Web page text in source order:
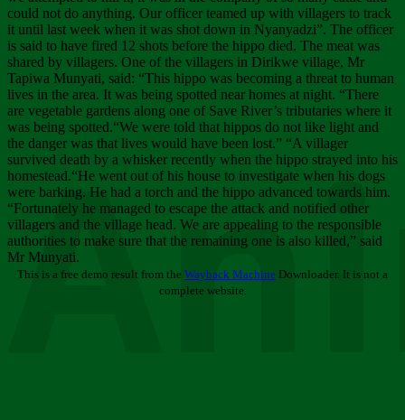
could not do anything. Our officer teamed up with villagers to track
it until last week when it was shot down in Nyanyadzi”. The officer
is said to have fired 12 shots before the hippo died. The meat was
shared by villagers. One of the villagers in Dirikwe village, Mr
Tapiwa Munyati, said: “This hippo was becoming a threat to human
lives in the area. It was being spotted near homes at night. “There
are vegetable gardens along one of Save River’s tributaries where it
was being spotted.“We were told that hippos do not like light and
the danger was that lives would have been lost.” “A villager
survived death by a whisker recently when the hippo strayed into his
homestead.“He went out of his house to investigate when his dogs
were barking. He had a torch and the hippo advanced towards him.
“Fortunately he managed to escape the attack and notified other
villagers and the village head. We are appealing to the responsible
authorities to make sure that the remaining one is also killed,” said
Mr Munyati.
This is a free demo result from the Wayback Machine Downloader. It is not a
complete website.